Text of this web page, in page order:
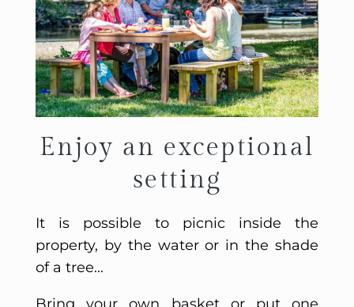
Enjoy an exceptional
setting
It is possible to picnic inside the
property, by the water or in the shade
of a tree...